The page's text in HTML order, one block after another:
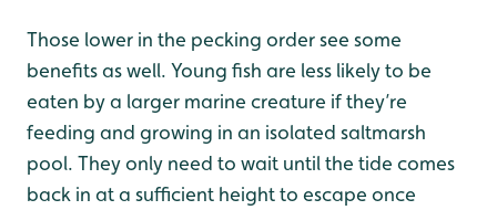
Those lower in the pecking order see some
benefits as well. Young fish are less likely to be
eaten by a larger marine creature if they’re
feeding and growing in an isolated saltmarsh
pool. They only need to wait until the tide comes
back in at a sufficient height to escape once